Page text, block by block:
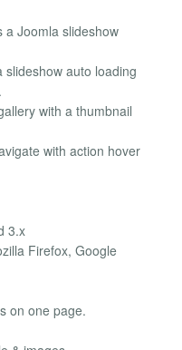
a Joomla slideshow
auto loading
with a thumbnail
with action hover
3.x
Firefox, Google
on one page.